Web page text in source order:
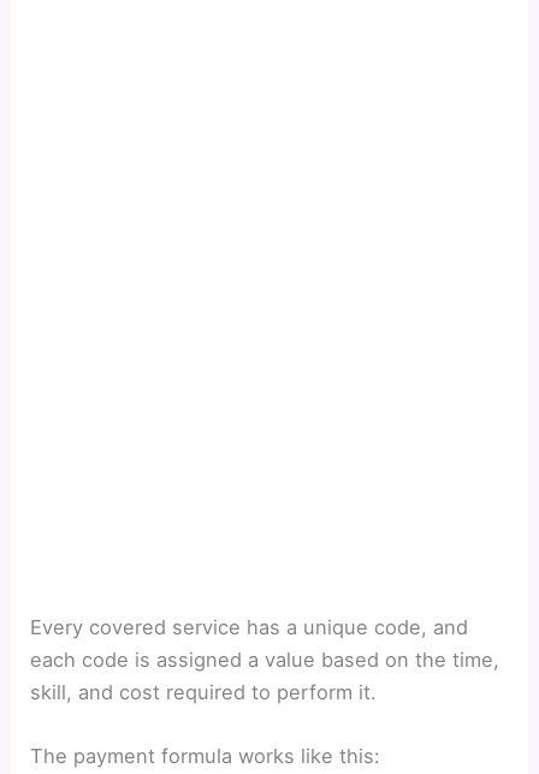
Every covered service has a unique code, and
each code is assigned a value based on the time,
skill, and cost required to perform it.
The payment formula works like this: